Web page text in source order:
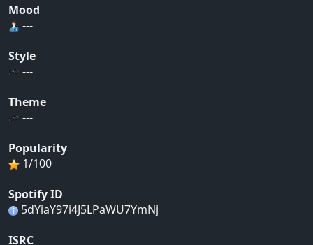
Mood
---
Style
---
Theme
---
Popularity
1/100
Spotify ID
5dYiaY97i4J5LPaWU7YmNj
ISRC